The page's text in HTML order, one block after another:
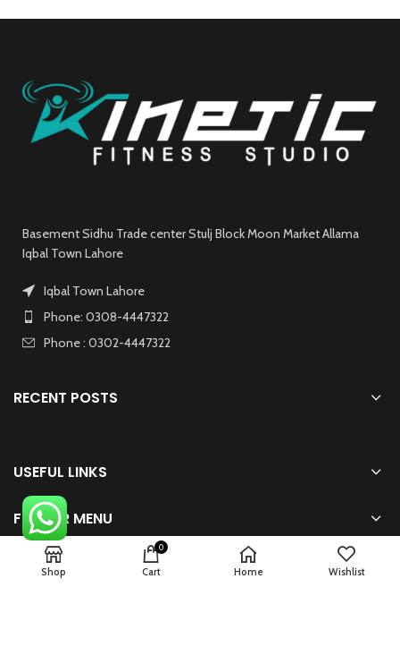
Basement Sidhu Trade center Stulj Block Moon Market Allama
Iqbal Town Lahore
Iqbal Town Lahore
Phone: 0308-4447322
Phone : 0302-4447322
RECENT POSTS
USEFUL LINKS
FOOTER MENU
Shop
0
Cart Home Wishlist